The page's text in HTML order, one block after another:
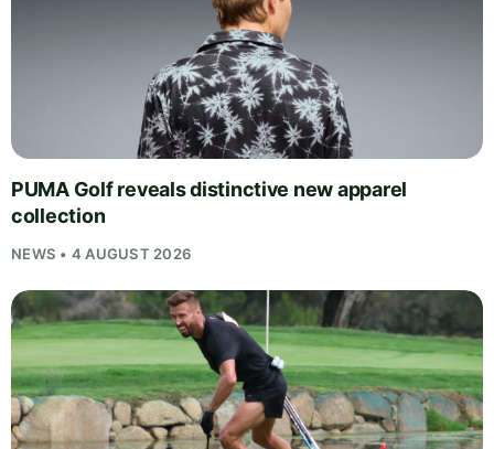
PUMA Golf reveals distinctive new apparel
collection
NEWS • 4 AUGUST 2026